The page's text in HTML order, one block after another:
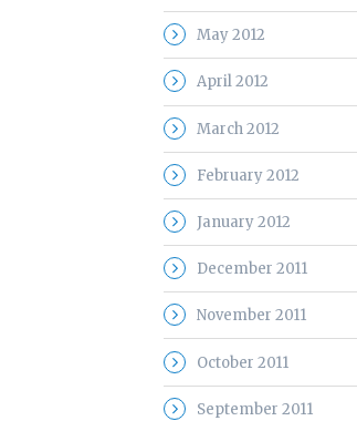
May 2012
April 2012
March 2012
February 2012
January 2012
December 2011
November 2011
October 2011
September 2011